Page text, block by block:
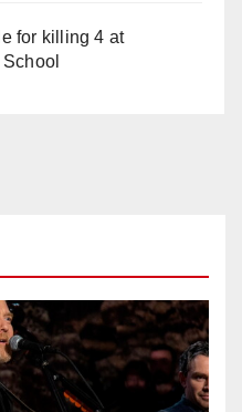
for killing 4 at